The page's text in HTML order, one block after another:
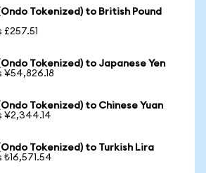
Tokenized) to British Pound
Tokenized) to Japanese Yen
¥54,826.18
Tokenized) to Chinese Yuan
¥2,344.14
Tokenized) to Turkish Lira
₺16,571.54